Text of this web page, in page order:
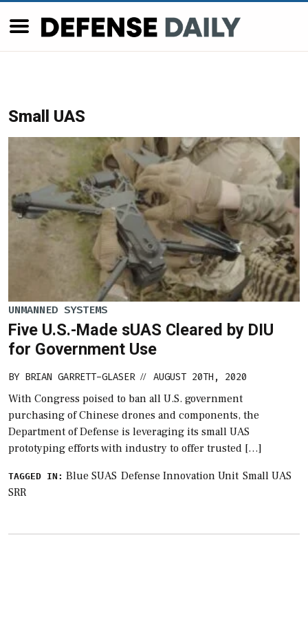
Small UAS
UNMANNED SYSTEMS
Five U.S.-Made sUAS Cleared by DIU
for Government Use
BY BRIAN GARRETT-GLASER // AUGUST 20TH, 2020
With Congress poised to ban all U.S. government
purchasing of Chinese drones and components, the
Department of Defense is leveraging its small UAS
prototyping efforts with industry to offer trusted […]
TAGGED IN: Blue SUAS Defense Innovation Unit Small UAS
SRR